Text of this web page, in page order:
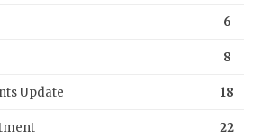
6
8
Update 18
22